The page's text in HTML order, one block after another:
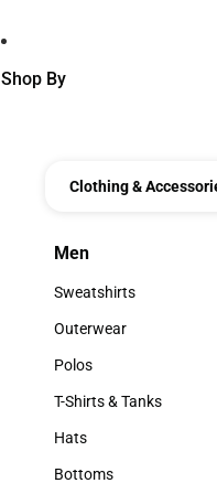
Shop By
Clothing &
Men
Men
Sweatshirts
Sweatshirts
Outerwear
Outerwear
Polos
Polos
T-Shirts & Tanks
T-Shirts & Tanks
Hats
Hats
Bottoms